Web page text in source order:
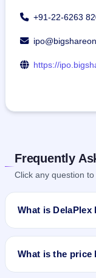
+91-22-6263
https://
Frequently
Click any question
What is DelaPlex
DelaPlex Limited
Jan 25, 2024 and
NSE SME
What is the price